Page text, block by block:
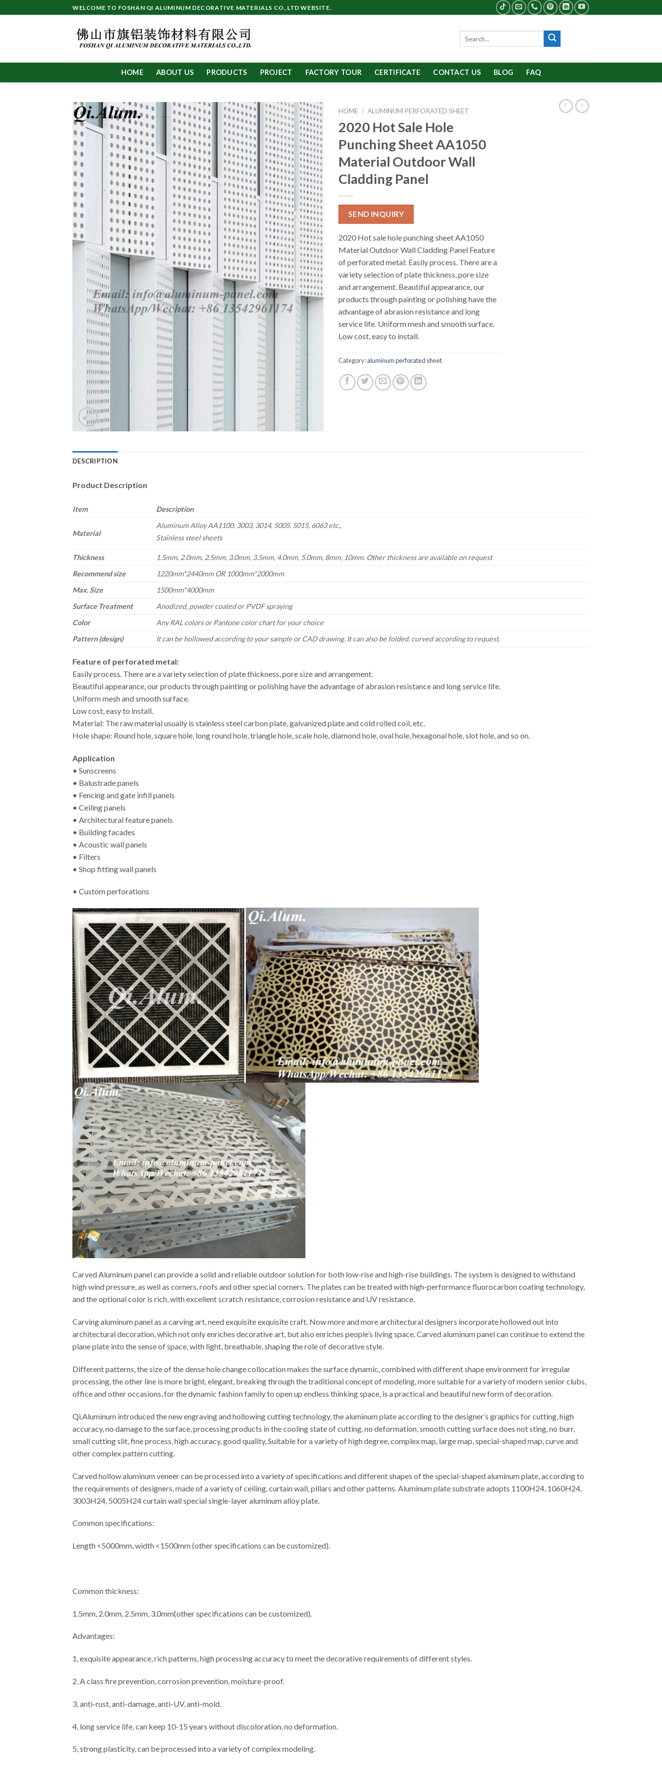
to
WELCOME TO FOSHAN QI ALUMINUM DECORATIVE MATERIALS CO.,LTD WEBSITE.
HOME ABOUT US PRODUCTS PROJECT FACTORY TOUR CERTIFICATE CONTACT US BLOG FAQ
HOME / ALUMINUM PERFORATED SHEET
2020 Hot Sale Hole
Punching Sheet AA1050
Material Outdoor Wall
Cladding Panel
SEND INQUIRY
2020 Hot sale hole punching sheet AA1050
Material Outdoor Wall Cladding Panel Feature
of perforated metal: Easily process. There are a
variety selection of plate thickness, pore size
and arrangement. Beautiful appearance, our
products through painting or polishing have the
advantage of abrasion resistance and long
service life. Uniform mesh and smooth surface.
Low cost, easy to install.
Category:aluminum perforated sheet
DESCRIPTION
Product Description
Item Description
Material
Aluminum Alloy AA1100, 3003, 3014, 5005, 5015, 6063 etc.,
Stainless steel sheets
Thickness
1.5mm, 2.0mm, 2.5mm, 3.0mm, 3.5mm, 4.0mm, 5.0mm, 8mm, 10mm. Other thickness are available on request
Recommend size
1220mm*2440mm OR 1000mm*2000mm
Max. Size
1500mm*4000mm
Surface Treatment
Anodized, powder coated or PVDF spraying
Color
Any RAL colors or Pantone color chartfor your choice
Pattern (design)
It can be hollowed according to your sample or CAD drawing. It can also be folded, curved according to request.
Feature of perforated metal:
Easily process. There are a variety selection of plate thickness, pore size and arrangement.
Beautiful appearance, our products through painting or polishing have the advantage of abrasion resistance and long service life.
Uniform mesh and smooth surface.
Low cost, easy to install.
Material: The raw material usually is stainless steel carbon plate, galvanized plate and cold rolled coil, etc.
Hole shape: Round hole, square hole, long round hole, triangle hole, scale hole, diamond hole, oval hole, hexagonal hole, slot hole, and so on.
Application
• Sunscreens
• Balustrade panels
• Fencing and gate infill panels
• Ceiling panels
• Architectural feature panels
• Building facades
• Acoustic wall panels
• Filters
• Shop fitting wall panels
• Custom perforations
Carved Aluminum panel can provide a solid and reliable outdoor solution for both low-rise and high-rise buildings. The system is designed to withstand
high wind pressure, as well as corners, roofs and other special corners. The plates can be treated with high-performance fluorocarbon coating technology,
and the optional color is rich, with excellent scratch resistance, corrosion resistance and UV resistance.
Carving aluminum panel as a carving art, need exquisite exquisite craft. Now more and more architectural designers incorporate hollowed out into
architectural decoration, which not only enriches decorative art, but also enriches people’s living space. Carved aluminum panel can continue to extend the
plane plate into the sense of space, with light, breathable, shaping the role of decorative style.
Different patterns, the size of the dense hole change collocation makes the surface dynamic, combined with different shape environment for irregular
processing, the other line is more bright, elegant, breaking through the traditional concept of modeling, more suitable for a variety of modern senior clubs,
office and other occasions, for the dynamic fashion family to open up endless thinking space, is a practical and beautiful new form of decoration.
Qi.Aluminum introduced the new engraving and hollowing cutting technology, the aluminum plate according to the designer’s graphics for cutting, high
accuracy, no damage to the surface, processing products in the cooling state of cutting, no deformation, smooth cutting surface does not sting, no burr,
small cutting slit, fine process, high accuracy, good quality, Suitable for a variety of high degree, complex map, large map, special-shaped map, curve and
other complex pattern cutting.
Carved hollow aluminum veneer can be processed into a variety of specifications and different shapes of the special-shaped aluminum plate, according to
the requirements of designers, made of a variety of ceiling, curtain wall, pillars and other patterns. Aluminum plate substrate adopts 1100H24, 1060H24,
3003H24, 5005H24 curtain wall special single-layer aluminum alloy plate.
Common specifications:
Length <5000mm, width <1500mm (other specifications can be customized).
Common thickness:
1.5mm, 2.0mm, 2.5mm, 3.0mm(other specifications can be customized).
Advantages:
1, exquisite appearance, rich patterns, high processing accuracy to meet the decorative requirements of different styles.
2, A class fire prevention, corrosion prevention, moisture-proof.
3, anti-rust, anti-damage, anti-UV, anti-mold.
4, long service life, can keep 10-15 years without discoloration, no deformation.
5, strong plasticity, can be processed into a variety of complex modeling.